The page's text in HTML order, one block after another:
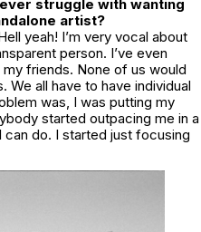
struggle with wanting
artist?
yeah! I’m very vocal about
person. I’ve even
friends. None of us would
We all have to have individual
was, I was putting my
started outpacing me in a
do. I started just focusing